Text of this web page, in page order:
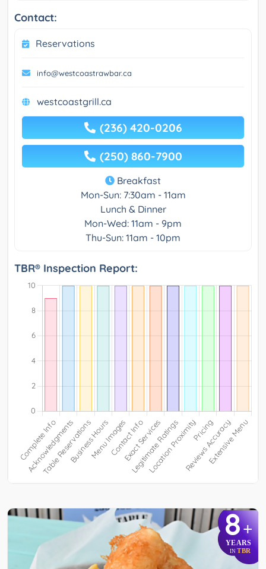
Contact:
Reservations
info@westcoastrawbar.ca
westcoastgrill.ca
(236) 420-0206
(250) 860-7900
Breakfast
Mon-Sun: 7:30am - 11am
Lunch & Dinner
Mon-Wed: 11am - 9pm
Thu-Sun: 11am - 10pm
TBR® Inspection Report:
8+
YEARS
IN TBR